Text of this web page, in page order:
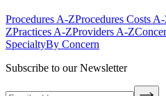
Procedures A-ZProcedures Costs
ZPractices A-ZProviders A-Z
SpecialtyBy Concern
Subscribe to our Newsletter